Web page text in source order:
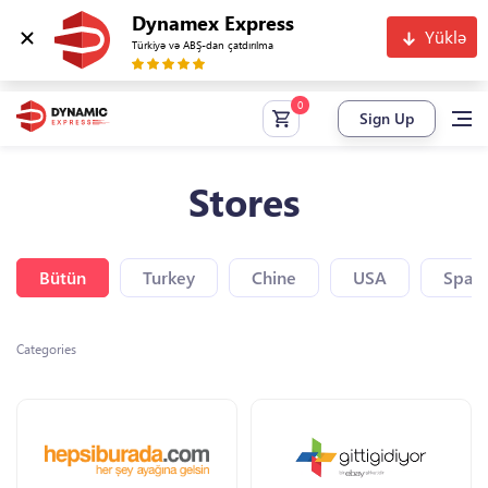
Dynamex Express
Türkiyə və ABŞ-dan çatdırılma Yüklə
Sign Up
Stores
Bütün Turkey Chine USA Spain
Categories